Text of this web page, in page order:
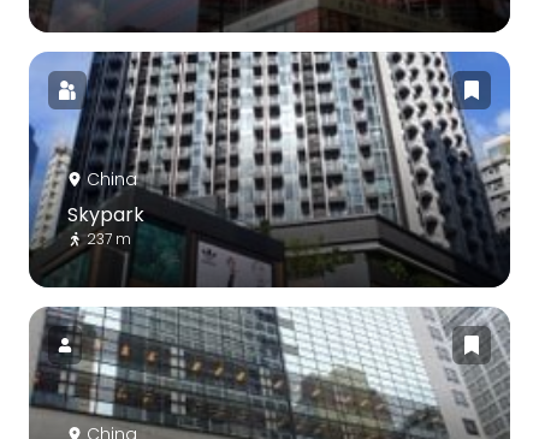
China
Skypark
237 m
China